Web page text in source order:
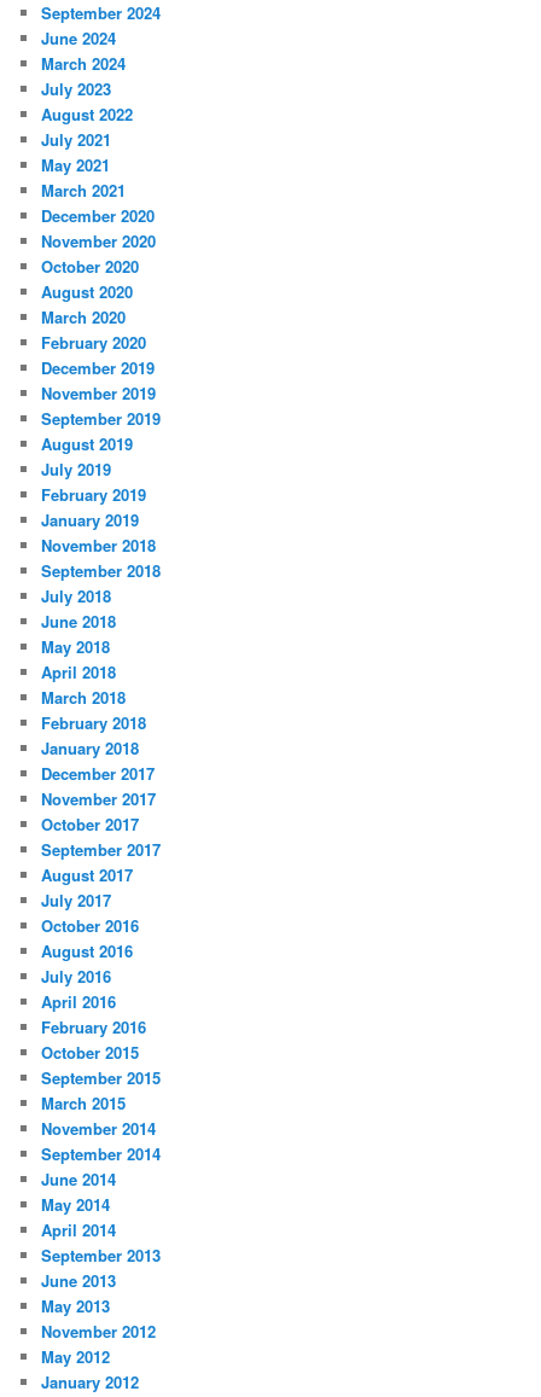
September 2024
June 2024
March 2024
July 2023
August 2022
July 2021
May 2021
March 2021
December 2020
November 2020
October 2020
August 2020
March 2020
February 2020
December 2019
November 2019
September 2019
August 2019
July 2019
February 2019
January 2019
November 2018
September 2018
July 2018
June 2018
May 2018
April 2018
March 2018
February 2018
January 2018
December 2017
November 2017
October 2017
September 2017
August 2017
July 2017
October 2016
August 2016
July 2016
April 2016
February 2016
October 2015
September 2015
March 2015
November 2014
September 2014
June 2014
May 2014
April 2014
September 2013
June 2013
May 2013
November 2012
May 2012
January 2012